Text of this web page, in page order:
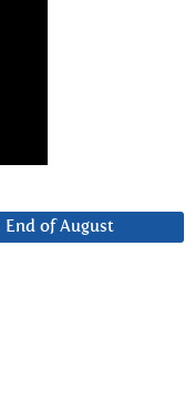
End of August